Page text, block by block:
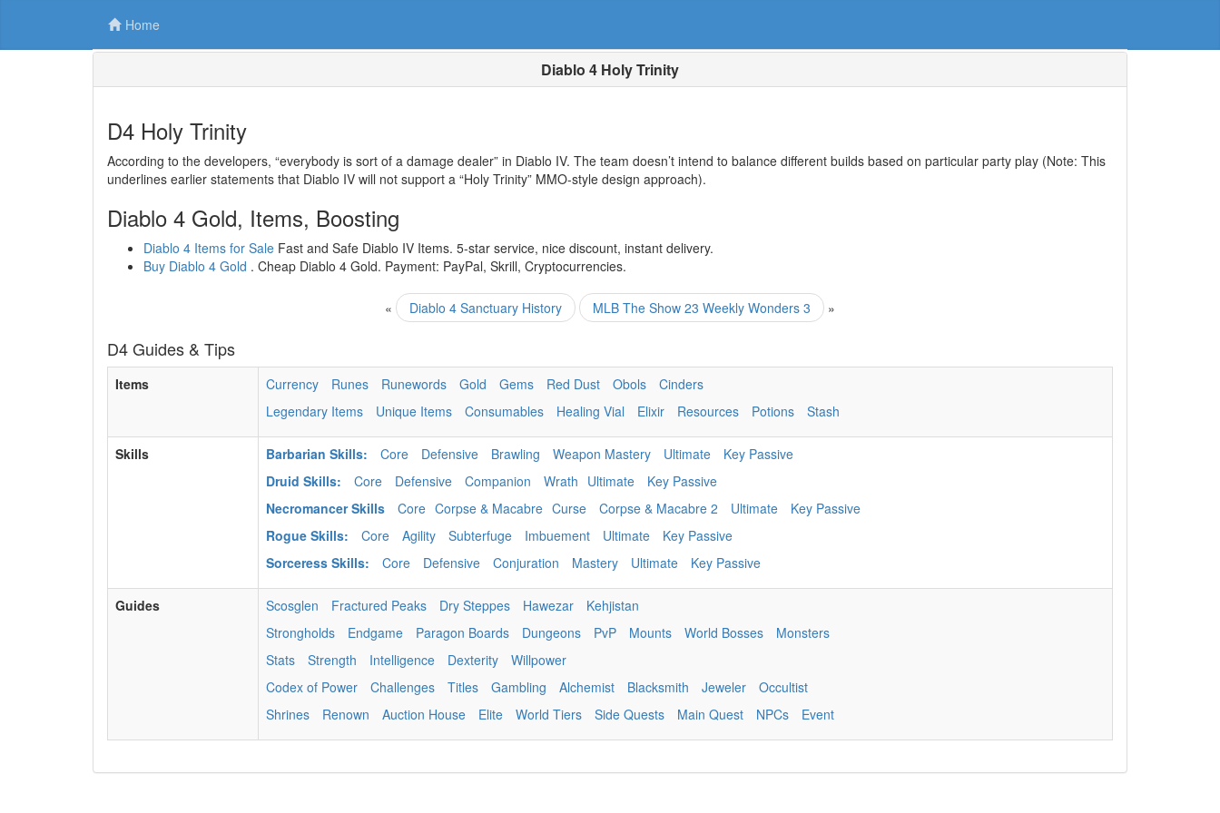
Home
Diablo 4 Holy Trinity
D4 Holy Trinity
According to the developers, “everybody is sort of a damage dealer” in Diablo IV. The team doesn’t intend to balance different builds based on particular party play (Note: This
underlines earlier statements that Diablo IV will not support a “Holy Trinity” MMO-style design approach).
Diablo 4 Gold, Items, Boosting
Diablo 4 Items for Sale Fast and Safe Diablo IV Items. 5-star service, nice discount, instant delivery.
Buy Diablo 4 Gold . Cheap Diablo 4 Gold. Payment: PayPal, Skrill, Cryptocurrencies.
« Diablo 4 Sanctuary History MLB The Show 23 Weekly Wonders 3 »
D4 Guides & Tips
Items Currency Runes Runewords Gold Gems Red Dust Obols
Cinders
Legendary Items
Unique Items Consumables Healing Vial Elixir Resources Potions Stash
Skills Barbarian Skills: Core Defensive Brawling Weapon Mastery Ultimate
Key Passive
Druid Skills:
Core Defensive Companion Wrath Ultimate
Key Passive
Necromancer Skills
Core Corpse & Macabre Curse Corpse & Macabre 2 Ultimate
Key Passive
Rogue Skills:
Core Agility Subterfuge Imbuement Ultimate
Key Passive
Sorceress Skills:
Core Defensive Conjuration Mastery Ultimate Key Passive
Guides Scosglen Fractured Peaks Dry Steppes Hawezar
Kehjistan
Strongholds
Endgame Paragon Boards Dungeons PvP Mounts World Bosses
Monsters
Stats
Strength Intelligence Dexterity
Willpower
Codex of Power
Challenges Titles Gambling Alchemist Blacksmith Jeweler
Occultist
Shrines
Renown Auction House Elite World Tiers Side Quests Main Quest NPCs Event